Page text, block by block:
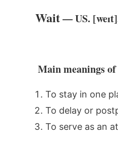
Wait— US.
Main meanings
To stay in one
To delay or
To serve as an